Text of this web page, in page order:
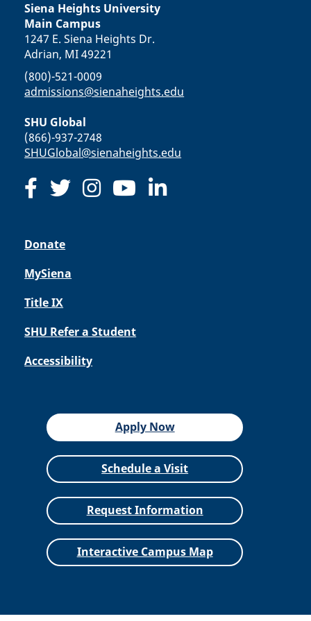
Siena Heights University
Main Campus
1247 E. Siena Heights Dr.
Adrian, MI 49221
(800)-521-0009
admissions@sienaheights.edu
SHU Global
(866)-937-2748
SHUGlobal@sienaheights.edu
Donate
MySiena
Title IX
SHU Refer a Student
Accessibility
Apply Now
Schedule a Visit
Request Information
Interactive Campus Map